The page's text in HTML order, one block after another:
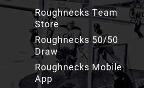
Roughnecks Team
Store
Roughnecks 50/50
Draw
Roughnecks Mobile
App